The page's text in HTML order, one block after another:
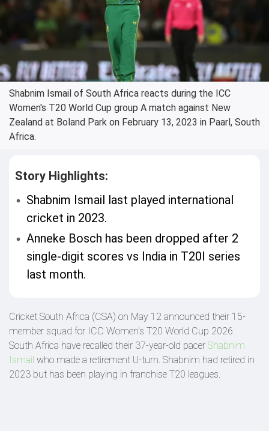
Shabnim Ismail of South Africa reacts during the ICC
Women's T20 World Cup group A match against New
Zealand at Boland Park on February 13, 2023 in Paarl, South
Africa.
Story Highlights:
Shabnim Ismail last played international
cricket in 2023.
Anneke Bosch has been dropped after 2
single-digit scores vs India in T20I series
last month.
Cricket South Africa (CSA) on May 12 announced their 15-
member squad for ICC Women's T20 World Cup 2026.
South Africa have recalled their 37-year-old pacer Shabnim
Ismail who made a retirement U-turn. Shabnim had retired in
2023 but has been playing in franchise T20 leagues.